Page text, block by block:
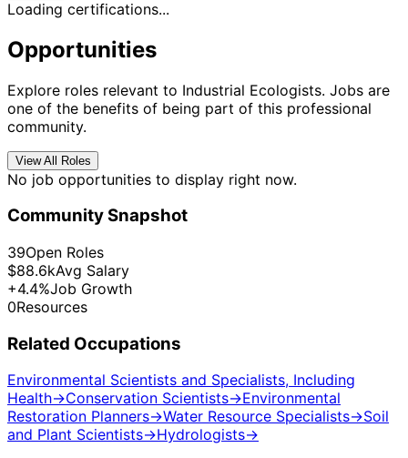
Loading certifications...
Opportunities
Explore roles relevant to Industrial Ecologists. Jobs are
one of the benefits of being part of this professional
community.
View All Roles
No job opportunities to display right now.
Community Snapshot
39Open Roles
$88.6kAvg Salary
+4.4%Job Growth
0Resources
Related Occupations
Environmental Scientists and Specialists, Including
Health→Conservation Scientists→Environmental
Restoration Planners→Water Resource Specialists→Soil
and Plant Scientists→Hydrologists→